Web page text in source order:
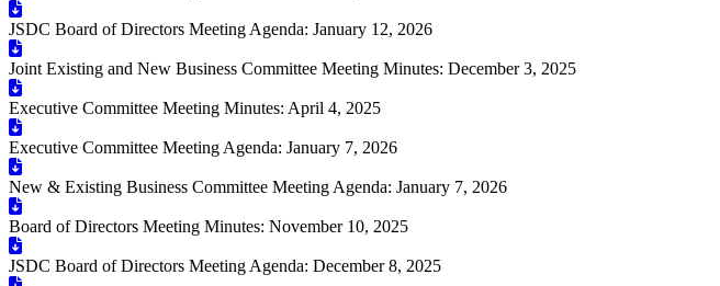
JSDC Board of Directors Meeting Agenda: January 12, 2026
Joint Existing and New Business Committee Meeting Minutes: December 3, 2025
Executive Committee Meeting Minutes: April 4, 2025
Executive Committee Meeting Agenda: January 7, 2026
New & Existing Business Committee Meeting Agenda: January 7, 2026
Board of Directors Meeting Minutes: November 10, 2025
JSDC Board of Directors Meeting Agenda: December 8, 2025